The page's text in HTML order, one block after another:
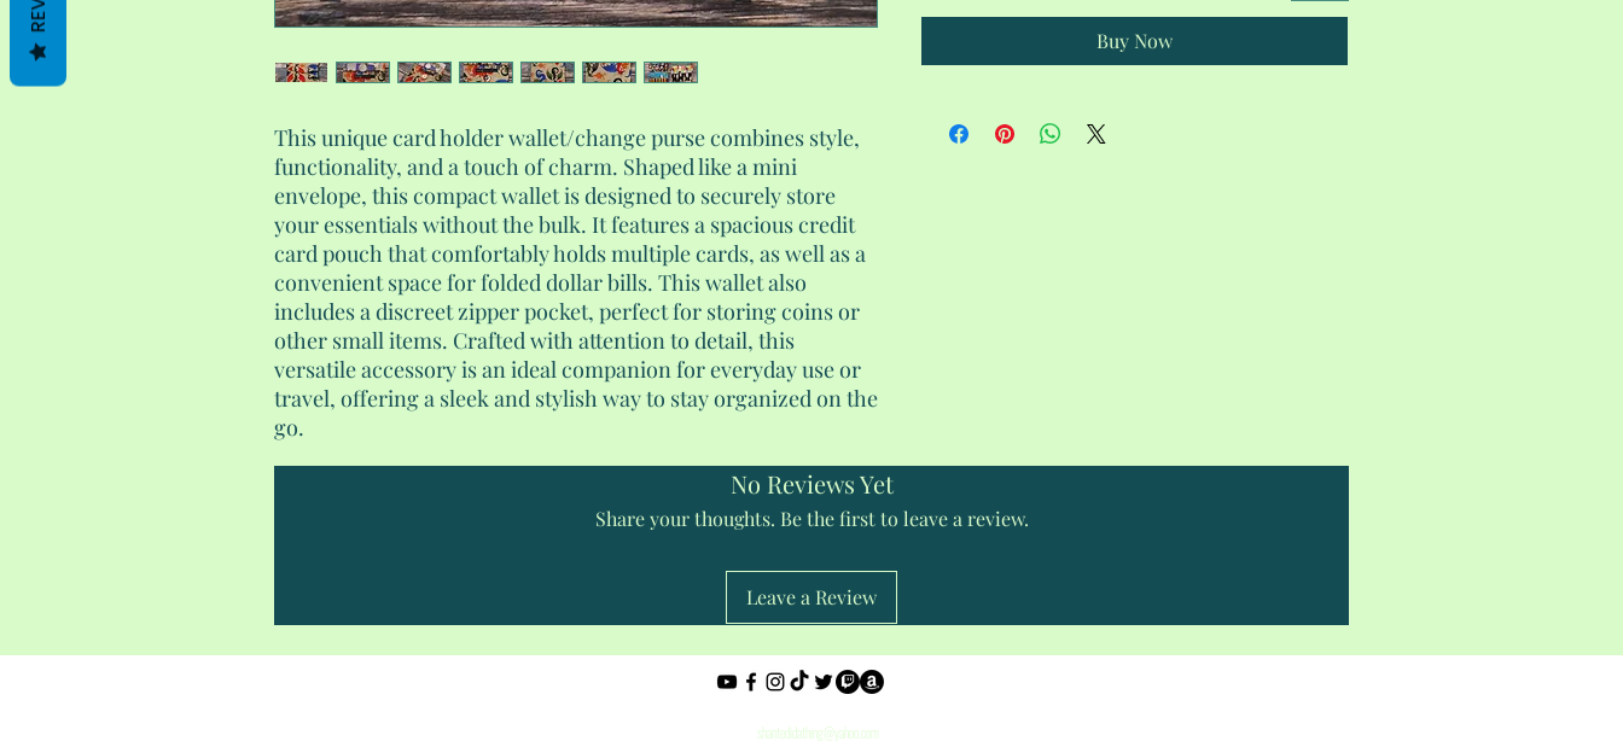
This unique card holder wallet/change purse combines style,
functionality, and a touch of charm. Shaped like a mini
envelope, this compact wallet is designed to securely store
your essentials without the bulk. It features a spacious credit
card pouch that comfortably holds multiple cards, as well as a
convenient space for folded dollar bills. This wallet also
includes a discreet zipper pocket, perfect for storing coins or
other small items. Crafted with attention to detail, this
versatile accessory is an ideal companion for everyday use or
travel, offering a sleek and stylish way to stay organized on the
go.
Buy Now
No Reviews Yet
Share your thoughts. Be the first to leave a review.
Leave a Review
shantedidathing@yahoo.com